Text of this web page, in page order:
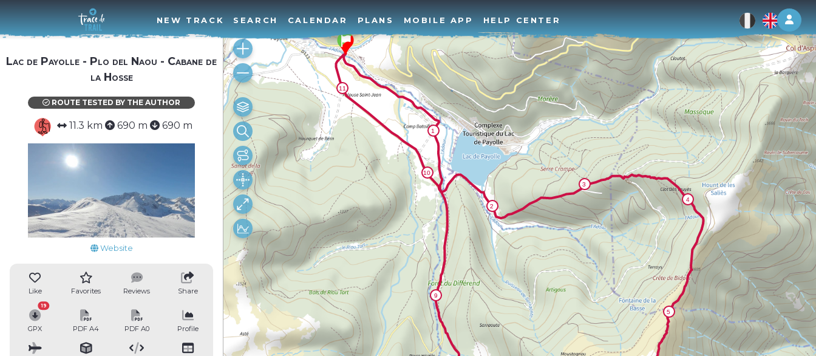
Log
NEW TRACK SEARCH CALENDAR PLANS MOBILE APP HELP CENTER
Lac de Payolle - Plo del Naou - Cabane de
la Hosse
ROUTE TESTED BY THE AUTHOR
11.3 km 690 m 690 m
Website
Like Favorites Reviews Share
GPX
19
PDF A4 PDF A0 Profile